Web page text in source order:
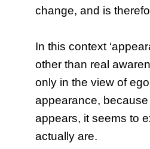
change, and is
In this context
other than real
only in the view of
appearance,
appears, it seems to
actually are.